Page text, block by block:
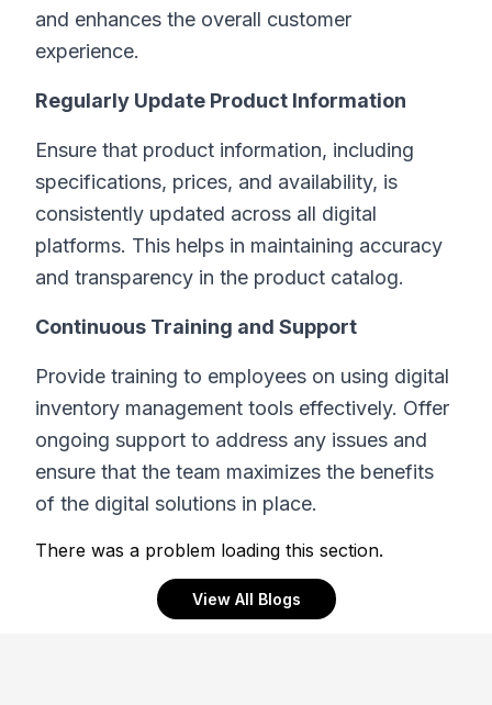
and enhances the overall customer
experience.
Regularly Update Product Information
Ensure that product information, including
specifications, prices, and availability, is
consistently updated across all digital
platforms. This helps in maintaining accuracy
and transparency in the product catalog.
Continuous Training and Support
Provide training to employees on using digital
inventory management tools effectively. Offer
ongoing support to address any issues and
ensure that the team maximizes the benefits
of the digital solutions in place.
There was a problem loading this section.
View All Blogs